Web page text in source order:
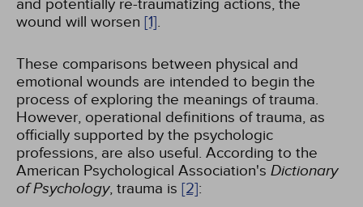
and potentially re-traumatizing actions, the
wound will worsen [1].
These comparisons between physical and
emotional wounds are intended to begin the
process of exploring the meanings of trauma.
However, operational definitions of trauma, as
officially supported by the psychologic
professions, are also useful. According to the
American Psychological Association's Dictionary
of Psychology, trauma is [2]: